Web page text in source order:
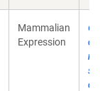
Mammalian
Expression